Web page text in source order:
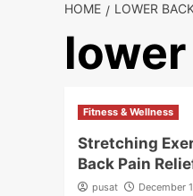
HOME LOWER
Fitness & Wellness
Stretching
Back Pain
pusat December